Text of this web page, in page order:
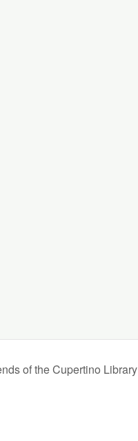
of the Cupertino Library